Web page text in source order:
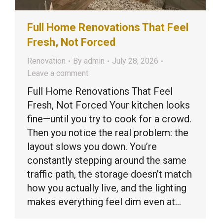
Full Home Renovations That Feel
Fresh, Not Forced
Renovation By admin
July 28, 2026
Leave a comment
Full Home Renovations That Feel
Fresh, Not Forced Your kitchen looks
fine—until you try to cook for a crowd.
Then you notice the real problem: the
layout slows you down. You’re
constantly stepping around the same
traffic path, the storage doesn’t match
how you actually live, and the lighting
makes everything feel dim even at…